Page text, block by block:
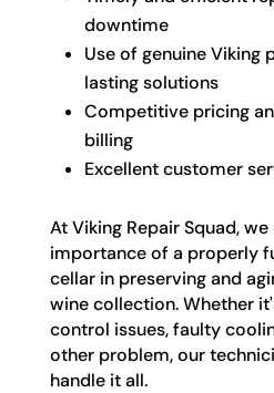
downtime
Use of genuine Viking
lasting solutions
Competitive pricing
billing
Excellent customer
At Viking Repair Squad,
importance of a properly
cellar in preserving and
wine collection. Whether
control issues, faulty
other problem, our
handle it all.